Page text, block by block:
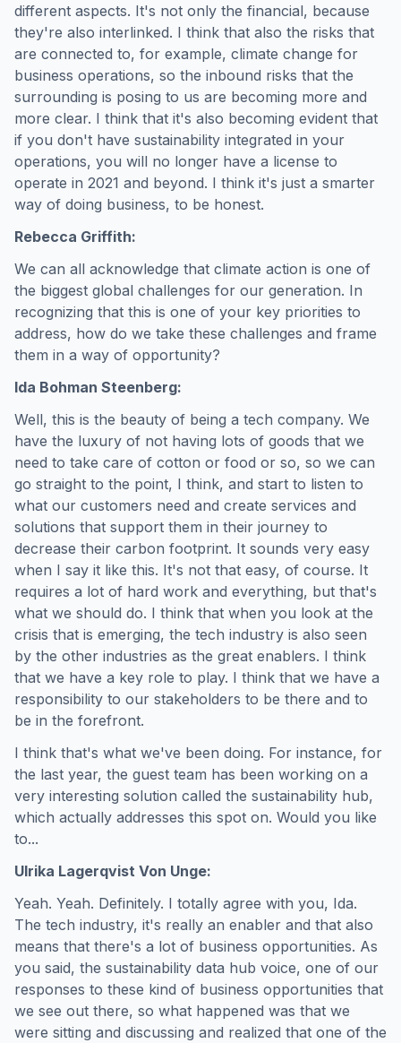
different aspects. It's not only the financial, because
they're also interlinked. I think that also the risks that
are connected to, for example, climate change for
business operations, so the inbound risks that the
surrounding is posing to us are becoming more and
more clear. I think that it's also becoming evident that
if you don't have sustainability integrated in your
operations, you will no longer have a license to
operate in 2021 and beyond. I think it's just a smarter
way of doing business, to be honest.
Rebecca Griffith:
We can all acknowledge that climate action is one of
the biggest global challenges for our generation. In
recognizing that this is one of your key priorities to
address, how do we take these challenges and frame
them in a way of opportunity?
Ida Bohman Steenberg:
Well, this is the beauty of being a tech company. We
have the luxury of not having lots of goods that we
need to take care of cotton or food or so, so we can
go straight to the point, I think, and start to listen to
what our customers need and create services and
solutions that support them in their journey to
decrease their carbon footprint. It sounds very easy
when I say it like this. It's not that easy, of course. It
requires a lot of hard work and everything, but that's
what we should do. I think that when you look at the
crisis that is emerging, the tech industry is also seen
by the other industries as the great enablers. I think
that we have a key role to play. I think that we have a
responsibility to our stakeholders to be there and to
be in the forefront.
I think that's what we've been doing. For instance, for
the last year, the guest team has been working on a
very interesting solution called the sustainability hub,
which actually addresses this spot on. Would you like
to...
Ulrika Lagerqvist Von Unge:
Yeah. Yeah. Definitely. I totally agree with you, Ida.
The tech industry, it's really an enabler and that also
means that there's a lot of business opportunities. As
you said, the sustainability data hub voice, one of our
responses to these kind of business opportunities that
we see out there, so what happened was that we
were sitting and discussing and realized that one of the